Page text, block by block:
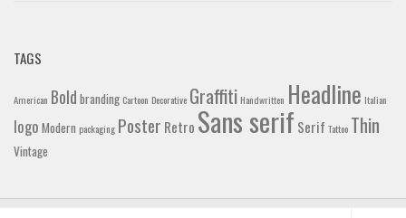
TAGS
American Bold branding Cartoon Decorative Graffiti Handwritten Headline Italian
logo Modern packaging Poster Retro Sans serif Serif Tattoo Thin
Vintage